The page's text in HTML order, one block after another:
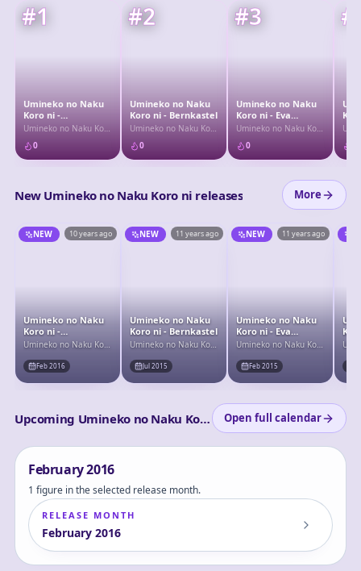
#1
Umineko no Naku
Koro ni -
Lambdadelta
Umineko no Naku Koro
ni 0
#2
Umineko no Naku
Koro ni - Bernkastel
Umineko no Naku Koro
ni 0
#3
Umineko no Naku
Koro ni - Eva
Beatrice
Umineko no Naku Koro
ni 0
#
-
ni
New Umineko no Naku Koro ni releases More
NEW 10 years ago
Umineko no Naku
Koro ni -
Lambdadelta
Umineko no Naku Koro
Feb 2016
NEW 11 years ago
Umineko no Naku
Koro ni - Bernkastel
Umineko no Naku Koro
Jul 2015
NEW 11 years ago
Umineko no Naku
Koro ni - Eva
Beatrice
Umineko no Naku Koro
Feb 2015
-
Upcoming Umineko no Naku Koro ni releases Open full calendar
February2016
1 figure in the selected release month.
RELEASE MONTH
February 2016
Umineko no Naku
Koro ni -
Lambdadelta
Lambdadelta